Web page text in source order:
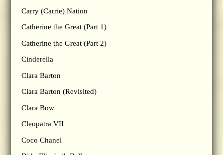
Carry (Carrie) Nation
Catherine the Great (Part 1)
Catherine the Great (Part 2)
Cinderella
Clara Barton
Clara Barton (Revisited)
Clara Bow
Cleopatra VII
Coco Chanel